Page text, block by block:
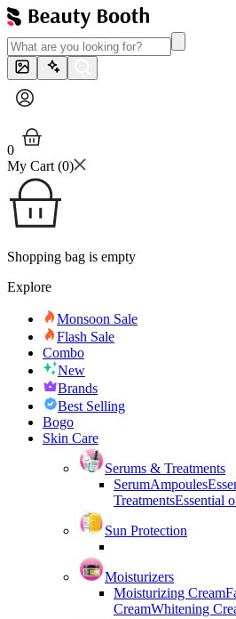
0
My Cart (0)
Shopping bag is empty
Explore
Monsoon Sale
Flash Sale
Combo
New
Brands
Best Selling
Bogo
Skin Care
Serums & Treatments
SerumAmpoules
TreatmentsEssential
Sun Protection
Moisturizers
Moisturizing Cream
CreamWhitening